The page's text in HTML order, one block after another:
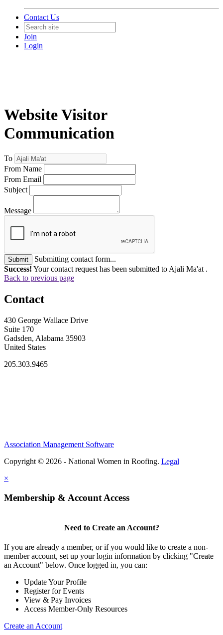
Contact Us
Join
Login
Website Visitor
Communication
To
From Name
From Email
Subject
Message
Submit
Submitting contact form...
Success! Your contact request has been submitted to Ajali Ma'at .
Back to previous page
Contact
430 George Wallace Drive
Suite 170
Gadsden, Alabama 35903
United States
205.303.9465
Association Management Software
Copyright © 2026 - National Women in Roofing. Legal
×
Membership & Account Access
Need to Create an Account?
If you are already a member, or if you would like to create a non-
member account, set up your login information by clicking "Create
an Account" below. Once logged in, you can:
Update Your Profile
Register for Events
View & Pay Invoices
Access Member-Only Resources
Create an Account